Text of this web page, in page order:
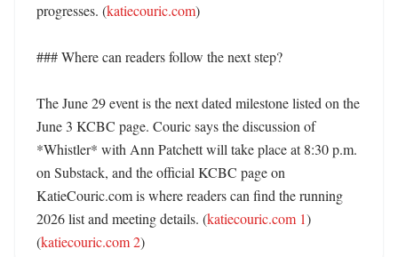
progresses. (katiecouric.com)
### Where can readers follow the next step?
The June 29 event is the next dated milestone listed on the
June 3 KCBC page. Couric says the discussion of
*Whistler* with Ann Patchett will take place at 8:30 p.m.
on Substack, and the official KCBC page on
KatieCouric.com is where readers can find the running
2026 list and meeting details. (katiecouric.com 1)
(katiecouric.com 2)